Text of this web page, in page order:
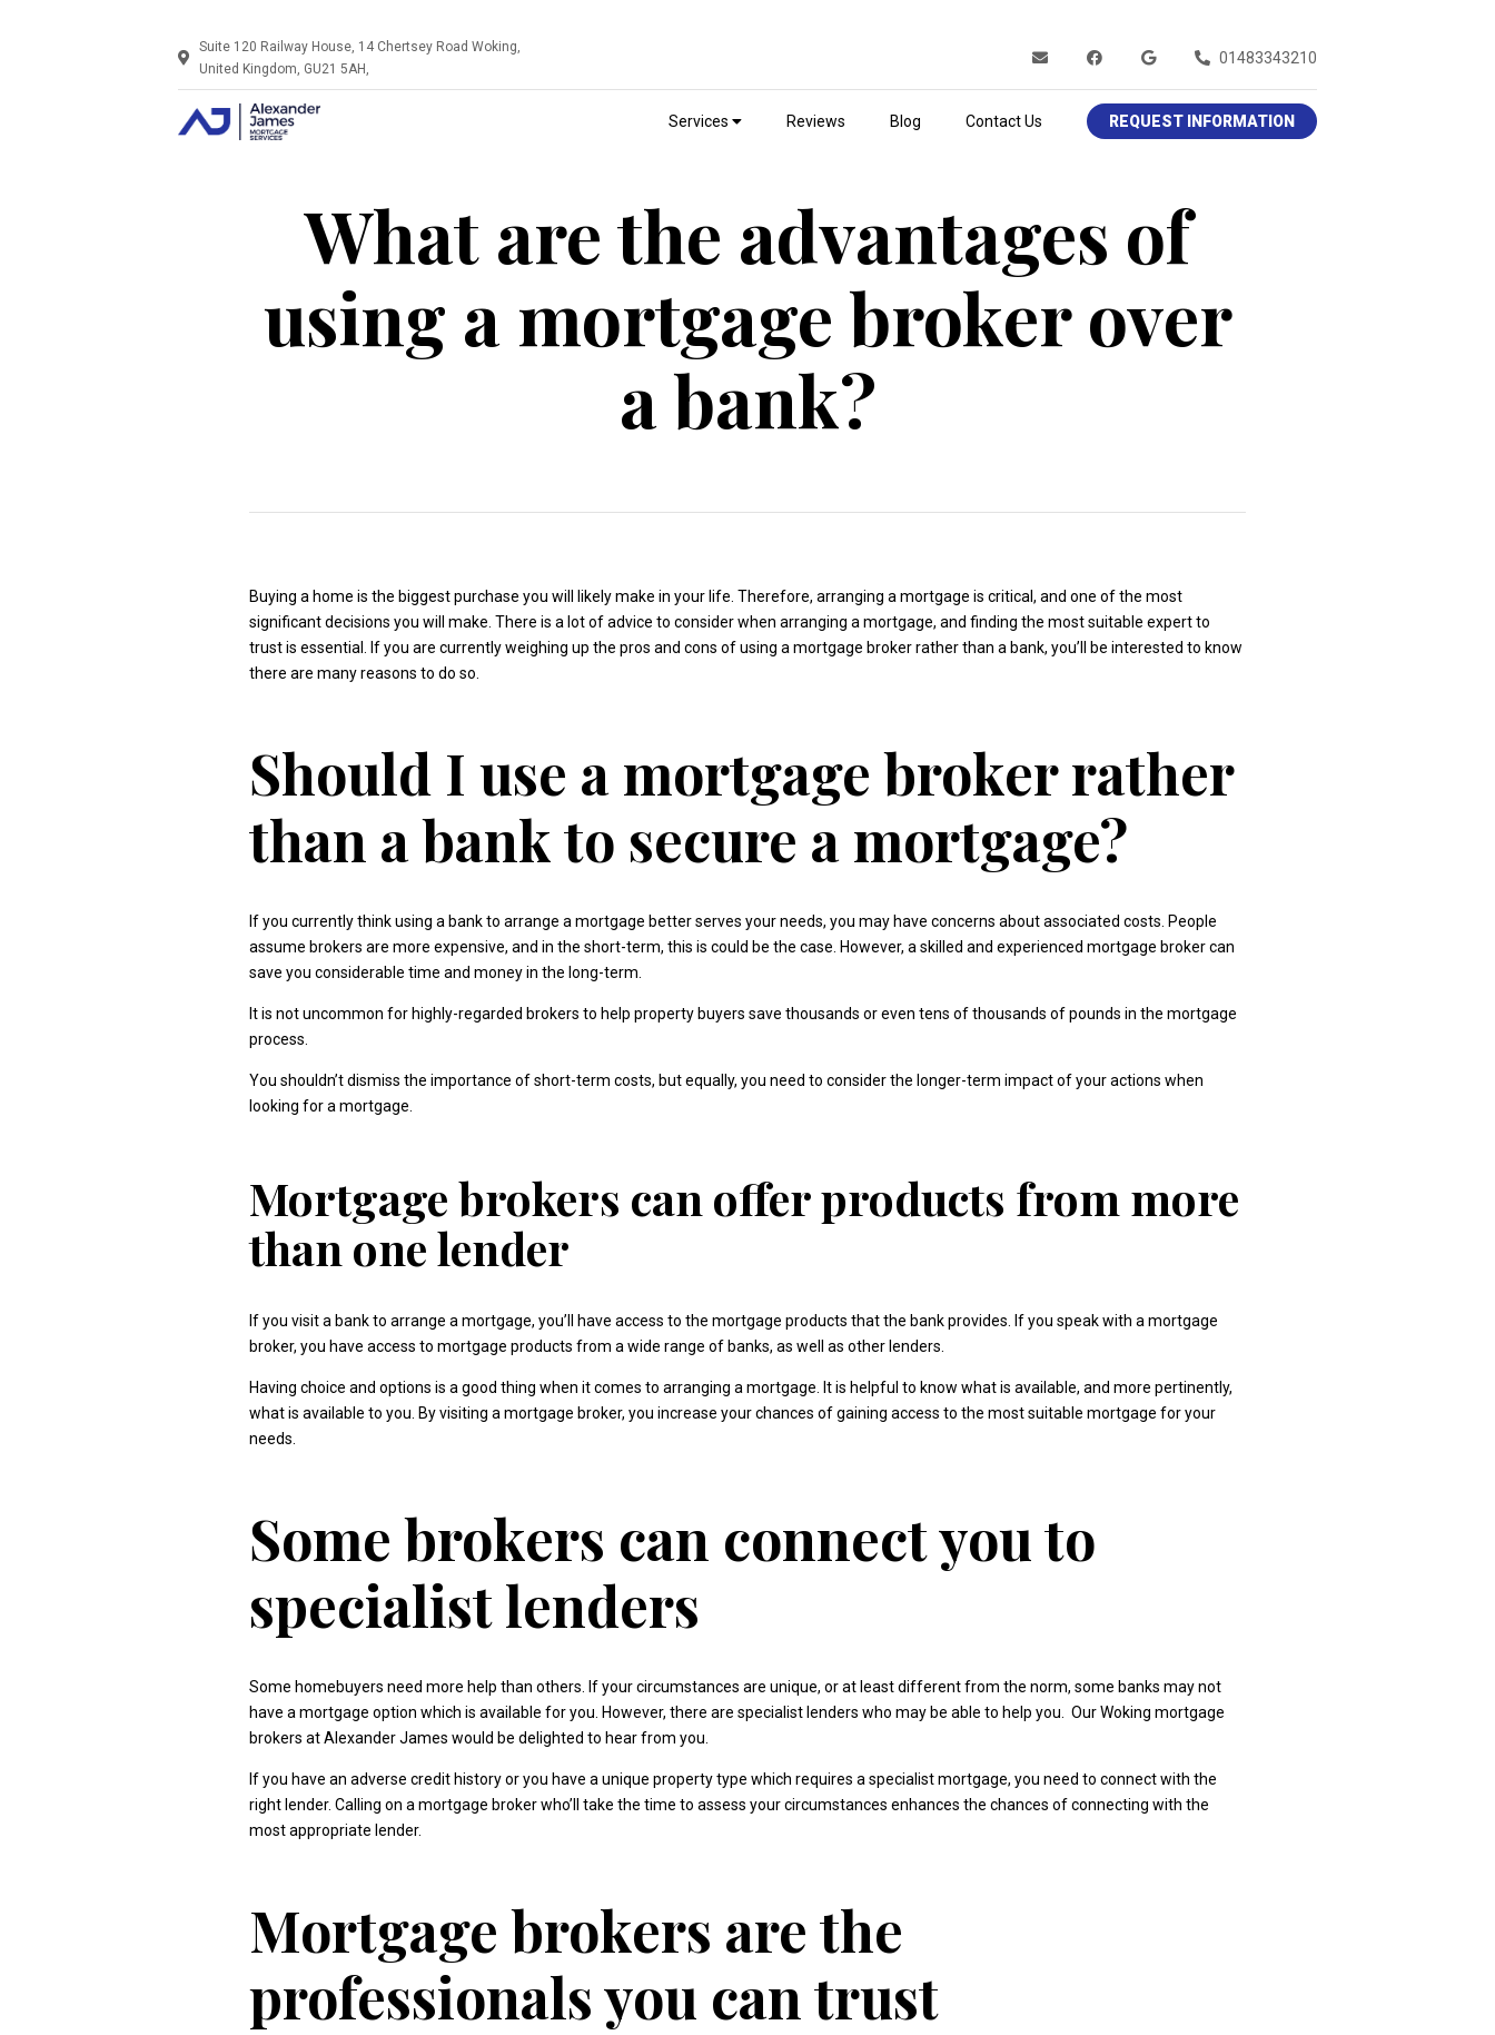
Suite 120 Railway House, 14 Chertsey Road Woking,
United Kingdom, GU21 5AH,
01483343210
Services Reviews Blog Contact Us REQUEST INFORMATION
What are the advantages of
using a mortgage broker over
a bank?
Buying a home is the biggest purchase you will likely make in your life. Therefore, arranging a mortgage is critical, and one of the most
significant decisions you will make. There is a lot of advice to consider when arranging a mortgage, and finding the most suitable expert to
trust is essential. If you are currently weighing up the pros and cons of using a mortgage broker rather than a bank, you’ll be interested to know
there are many reasons to do so.
Should I use a mortgage broker rather
than a bank to secure a mortgage?
If you currently think using a bank to arrange a mortgage better serves your needs, you may have concerns about associated costs. People
assume brokers are more expensive, and in the short-term, this is could be the case. However, a skilled and experienced mortgage broker can
save you considerable time and money in the long-term.
It is not uncommon for highly-regarded brokers to help property buyers save thousands or even tens of thousands of pounds in the mortgage
process.
You shouldn’t dismiss the importance of short-term costs, but equally, you need to consider the longer-term impact of your actions when
looking for a mortgage.
Mortgage brokers can offer products from more
than one lender
If you visit a bank to arrange a mortgage, you’ll have access to the mortgage products that the bank provides. If you speak with a mortgage
broker, you have access to mortgage products from a wide range of banks, as well as other lenders.
Having choice and options is a good thing when it comes to arranging a mortgage. It is helpful to know what is available, and more pertinently,
what is available to you. By visiting a mortgage broker, you increase your chances of gaining access to the most suitable mortgage for your
needs.
Some brokers can connect you to
specialist lenders
Some homebuyers need more help than others. If your circumstances are unique, or at least different from the norm, some banks may not
have a mortgage option which is available for you. However, there are specialist lenders who may be able to help you. Our Woking mortgage
brokers at Alexander James would be delighted to hear from you.
If you have an adverse credit history or you have a unique property type which requires a specialist mortgage, you need to connect with the
right lender. Calling on a mortgage broker who’ll take the time to assess your circumstances enhances the chances of connecting with the
most appropriate lender.
Mortgage brokers are the
professionals you can trust